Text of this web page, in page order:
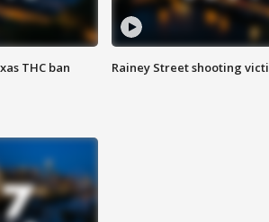
THC ban Rainey Street shooting